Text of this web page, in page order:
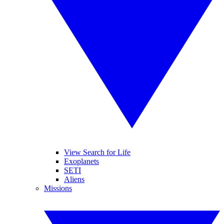
View Search for Life
Exoplanets
SETI
Aliens
Missions